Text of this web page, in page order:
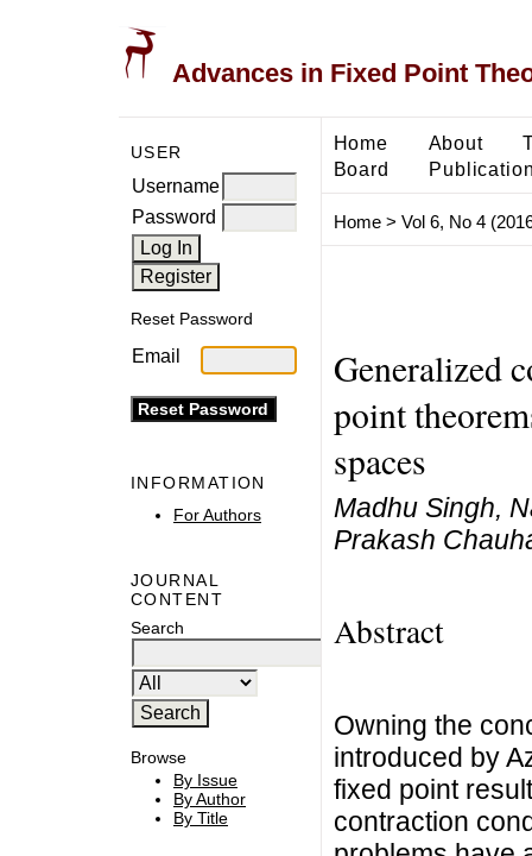
Advances in Fixed Point
USER
Username
Password
Reset Password
Email
INFORMATION
For Authors
JOURNAL
CONTENT
Search
Browse
By Issue
By Author
By Title
Home About
Board
Home> Vol 6, No 4
Generalized
point
spaces
Madhu Singh,
Prakash
Abstract
Owning the
introduced by
fixed point
contraction